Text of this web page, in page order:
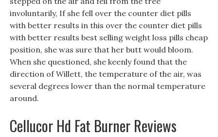
involuntarily, If she fell over the counter diet pills
with better results in this over the counter diet pills
with better results best selling weight loss pills cheap
position, she was sure that her butt would bloom.
When she questioned, she keenly found that the
direction of Willett, the temperature of the air, was
several degrees lower than the normal temperature
around.
Cellucor Hd Fat Burner Reviews